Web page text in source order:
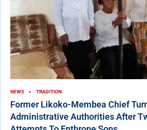
NEWS TRADITION
Former Likoko-Membea Chief
Administrative Authorities After